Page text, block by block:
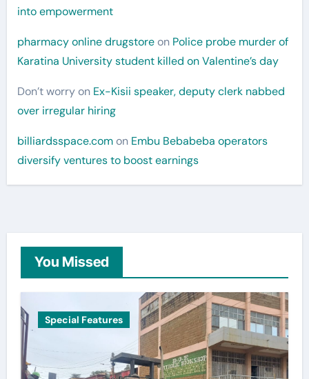
into empowerment
pharmacy online drugstoreon Police probe murder of
Karatina University student killed on Valentine’s day
Don’t worryon Ex-Kisii speaker, deputy clerk nabbed
over irregular hiring
billiardsspace.comon Embu Bebabeba operators
diversify ventures to boost earnings
You Missed
Special Features